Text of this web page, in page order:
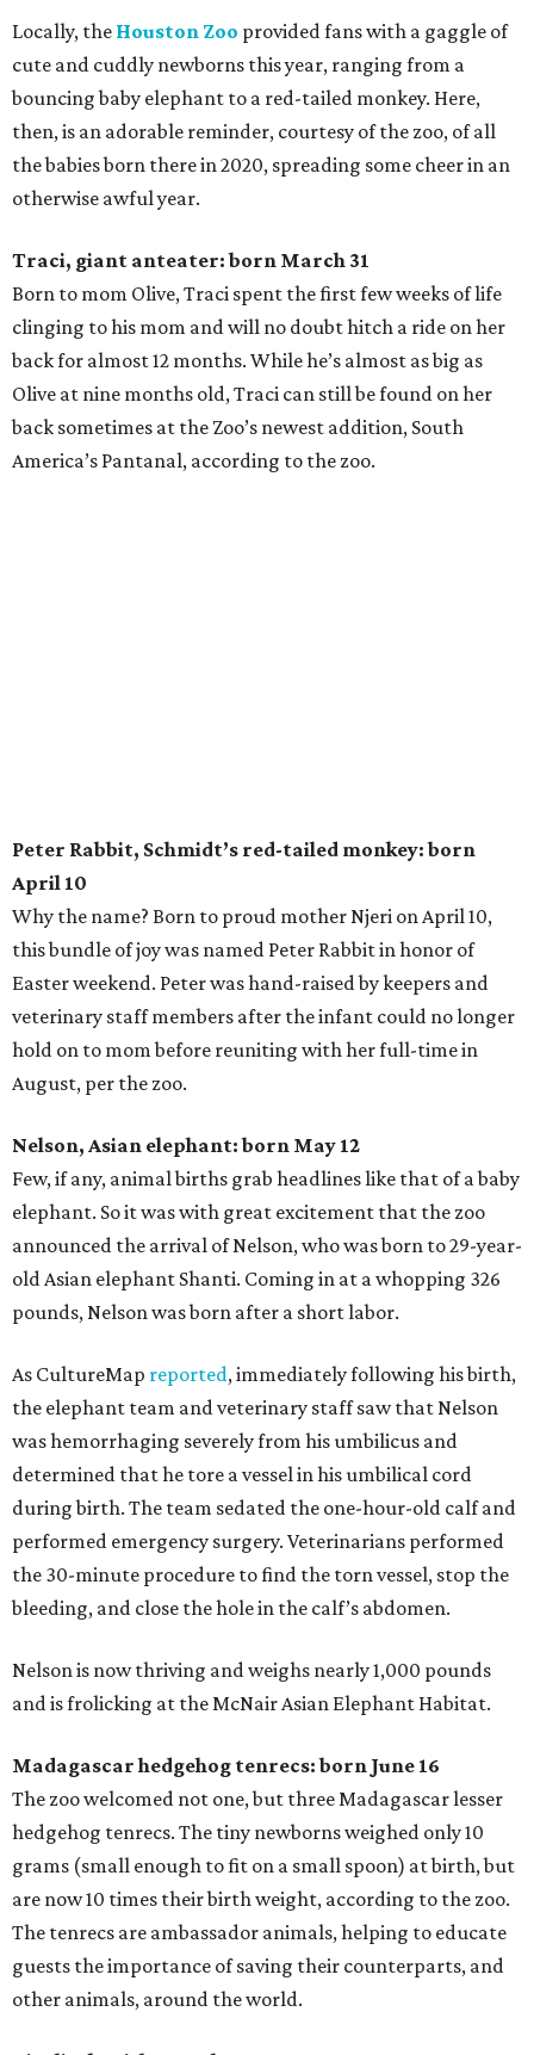
Locally, the Houston Zoo provided fans with a gaggle of
cute and cuddly newborns this year, ranging from a
bouncing baby elephant to a red-tailed monkey. Here,
then, is an adorable reminder, courtesy of the zoo, of all
the babies born there in 2020, spreading some cheer in an
otherwise awful year.
Traci, giant anteater: born March 31
Born to mom Olive, Traci spent the first few weeks of life
clinging to his mom and will no doubt hitch a ride on her
back for almost 12 months. While he’s almost as big as
Olive at nine months old, Traci can still be found on her
back sometimes at the Zoo’s newest addition, South
America’s Pantanal, according to the zoo.
Peter Rabbit, Schmidt’s red-tailed monkey: born
April 10
Why the name? Born to proud mother Njeri on April 10,
this bundle of joy was named Peter Rabbit in honor of
Easter weekend. Peter was hand-raised by keepers and
veterinary staff members after the infant could no longer
hold on to mom before reuniting with her full-time in
August, per the zoo.
Nelson, Asian elephant: born May 12
Few, if any, animal births grab headlines like that of a baby
elephant. So it was with great excitement that the zoo
announced the arrival of Nelson, who was born to 29-year-
old Asian elephant Shanti. Coming in at a whopping 326
pounds, Nelson was born after a short labor.
As CultureMap reported, immediately following his birth,
the elephant team and veterinary staff saw that Nelson
was hemorrhaging severely from his umbilicus and
determined that he tore a vessel in his umbilical cord
during birth. The team sedated the one-hour-old calf and
performed emergency surgery. Veterinarians performed
the 30-minute procedure to find the torn vessel, stop the
bleeding, and close the hole in the calf’s abdomen.
Nelson is now thriving and weighs nearly 1,000 pounds
and is frolicking at the McNair Asian Elephant Habitat.
Madagascar hedgehog tenrecs: born June 16
The zoo welcomed not one, but three Madagascar lesser
hedgehog tenrecs. The tiny newborns weighed only 10
grams (small enough to fit on a small spoon) at birth, but
are now 10 times their birth weight, according to the zoo.
The tenrecs are ambassador animals, helping to educate
guests the importance of saving their counterparts, and
other animals, around the world.